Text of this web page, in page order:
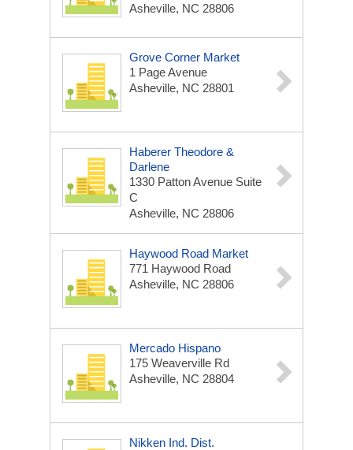
Asheville, NC 28806
Grove Corner Market
1 Page Avenue
Asheville, NC 28801
Haberer Theodore &
Darlene
1330 Patton Avenue Suite
C
Asheville, NC 28806
Haywood Road Market
771 Haywood Road
Asheville, NC 28806
Mercado Hispano
175 Weaverville Rd
Asheville, NC 28804
Nikken Ind. Dist.